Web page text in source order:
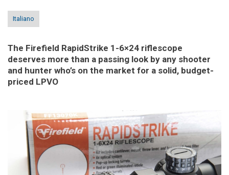
Italiano
The Firefield RapidStrike 1-6×24 riflescope
deserves more than a passing look by any shooter
and hunter who’s on the market for a solid, budget-
priced LPVO